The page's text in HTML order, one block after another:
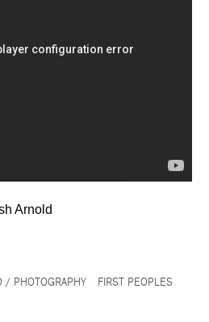
Arnold
/ PHOTOGRAPHY FIRST PEOPLES